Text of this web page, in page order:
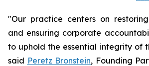
"Our practice centers on
and ensuring corporate
to uphold the essential integrity of
said Peretz Bronstein, Founding